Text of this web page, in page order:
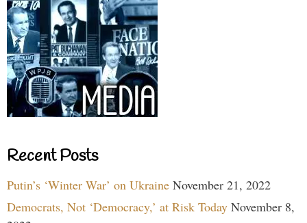
Recent Posts
Putin’s ‘Winter War’ on Ukraine November 21, 2022
Democrats, Not ‘Democracy,’ at Risk Today November 8,